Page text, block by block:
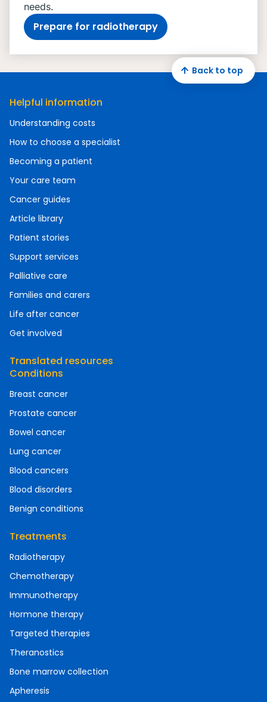
needs.
Prepare for radiotherapy
Helpful information
Understanding costs
How to choose a specialist
Becoming a patient
Your care team
Cancer guides
Article library
Patient stories
Support services
Palliative care
Families and carers
Life after cancer
Get involved
Translated resources
Conditions
Breast cancer
Prostate cancer
Bowel cancer
Lung cancer
Blood cancers
Blood disorders
Benign conditions
Treatments
Radiotherapy
Chemotherapy
Immunotherapy
Hormone therapy
Targeted therapies
Theranostics
Bone marrow collection
Apheresis
Back to top